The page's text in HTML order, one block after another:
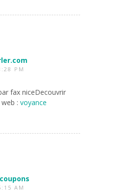
PM
fax niceDecouvrir
: voyance
AM